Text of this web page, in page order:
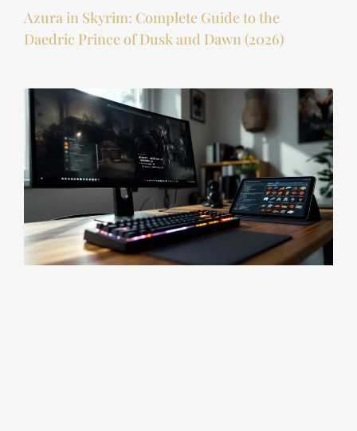
Azura in Skyrim: Complete Guide to the
Daedric Prince of Dusk and Dawn (2026)